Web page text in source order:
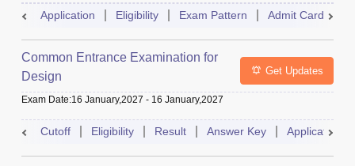
Application Eligibility Exam Pattern Admit Card
Common Entrance Examination for
Design
Get Updates
Exam Date:16 January,2027 - 16 January,2027
Cutoff Eligibility Result Answer Key Application